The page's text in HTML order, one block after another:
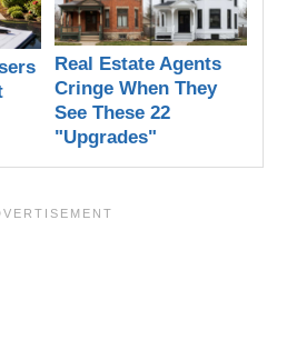
Real Estate Agents
Cringe When They
See These 22
"Upgrades"